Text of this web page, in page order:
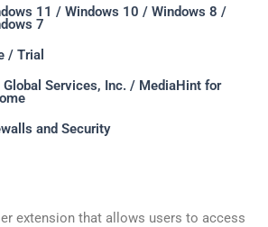
11 / Windows 10 / Windows 8 /
7
/ Trial
Global Services, Inc. / MediaHint for
and Security
extension that allows users to access